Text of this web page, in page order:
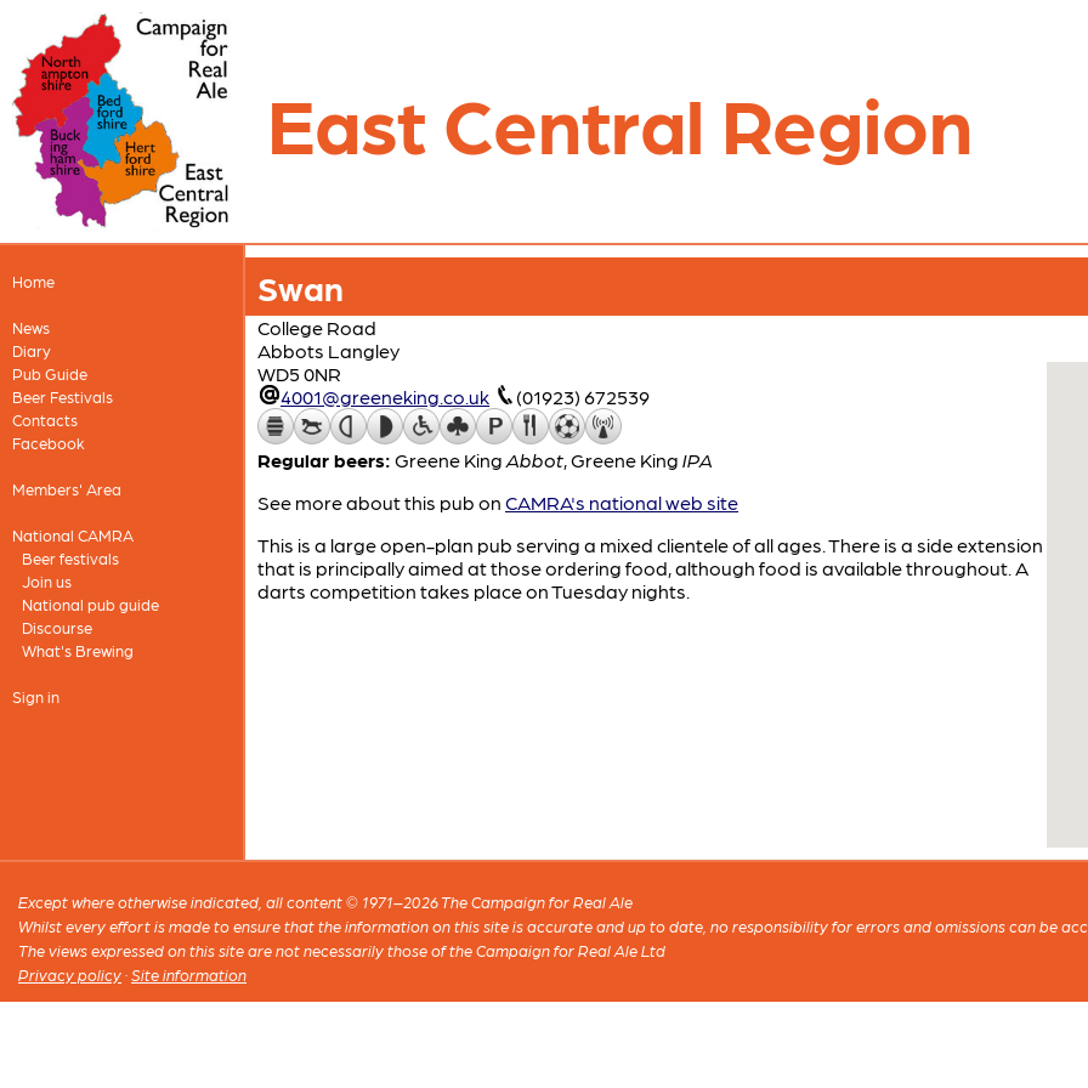
East Central Region
Home
News
Diary
Pub Guide
Beer Festivals
Contacts
Facebook
Members' Area
National CAMRA
Beer festivals
Join us
National pub guide
Discourse
What's Brewing
Sign in
Swan
College Road
Abbots Langley
WD5 0NR
4001@greeneking.co.uk
(01923) 672539
Regular beers: Greene King Abbot,Greene King IPA
See more about this pub on CAMRA's national web site
This is a large open-plan pub serving a mixed clientele of all ages. There is a side extension
that is principally aimed at those ordering food, although food is available throughout. A
darts competition takes place on Tuesday nights.
Except where otherwise indicated, all content © 1971–2026 The Campaign for Real Ale
Whilst every effort is made to ensure that the information on this site is accurate and up to date, no responsibility for errors and omissions can be
The views expressed on this site are not necessarily those of the Campaign for Real Ale Ltd
Privacy policy ·Site information